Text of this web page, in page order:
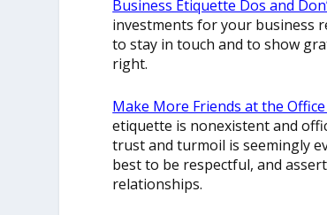
Business Etiquette Dos and
investments for your business
to stay in touch and to show
right.
Make More Friends at the
etiquette is nonexistent and
trust and turmoil is seemingly
best to be respectful, and
relationships.